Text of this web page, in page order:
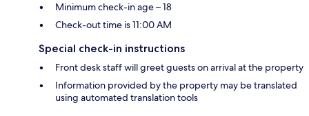
Minimum check-in age – 18
Check-out time is 11:00 AM
Special check-in instructions
Front desk staff will greet guests on arrival at the property
Information provided by the property may be translated
using automated translation tools